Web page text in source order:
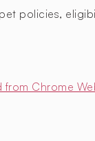
policies,
from Chrome